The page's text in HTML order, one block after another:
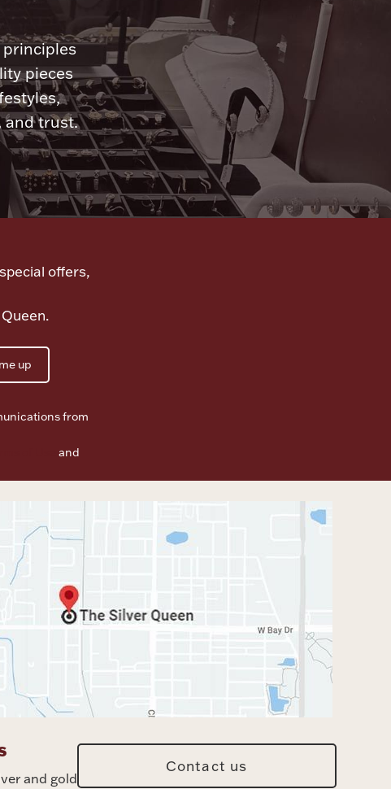
principles
pieces
and trust.
offers,
up
from
and
and gold
Contact us